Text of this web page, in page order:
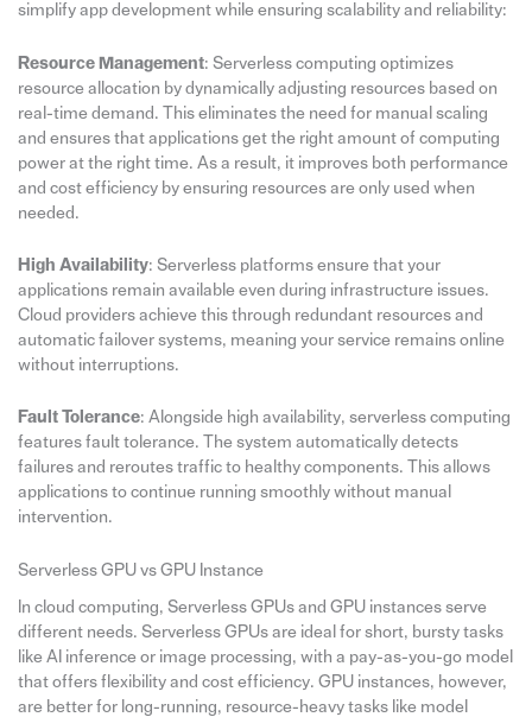
simplify app development while ensuring scalability and reliability:
Resource Management: Serverless computing optimizes
resource allocation by dynamically adjusting resources based on
real-time demand. This eliminates the need for manual scaling
and ensures that applications get the right amount of computing
power at the right time. As a result, it improves both performance
and cost efficiency by ensuring resources are only used when
needed.
High Availability: Serverless platforms ensure that your
applications remain available even during infrastructure issues.
Cloud providers achieve this through redundant resources and
automatic failover systems, meaning your service remains online
without interruptions.
Fault Tolerance: Alongside high availability, serverless computing
features fault tolerance. The system automatically detects
failures and reroutes traffic to healthy components. This allows
applications to continue running smoothly without manual
intervention.
Serverless GPU vs GPU Instance
In cloud computing, Serverless GPUs and GPU instances serve
different needs. Serverless GPUs are ideal for short, bursty tasks
like AI inference or image processing, with a pay-as-you-go model
that offers flexibility and cost efficiency. GPU instances, however,
are better for long-running, resource-heavy tasks like model